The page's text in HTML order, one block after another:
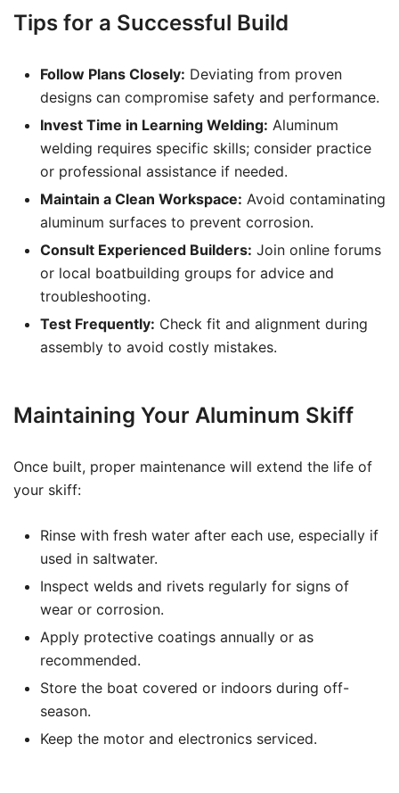
Tips for a Successful Build
Follow Plans Closely: Deviating from proven
designs can compromise safety and performance.
Invest Time in Learning Welding: Aluminum
welding requires specific skills; consider practice
or professional assistance if needed.
Maintain a Clean Workspace: Avoid contaminating
aluminum surfaces to prevent corrosion.
Consult Experienced Builders: Join online forums
or local boatbuilding groups for advice and
troubleshooting.
Test Frequently: Check fit and alignment during
assembly to avoid costly mistakes.
Maintaining Your Aluminum Skiff
Once built, proper maintenance will extend the life of
your skiff:
Rinse with fresh water after each use, especially if
used in saltwater.
Inspect welds and rivets regularly for signs of
wear or corrosion.
Apply protective coatings annually or as
recommended.
Store the boat covered or indoors during off-
season.
Keep the motor and electronics serviced.